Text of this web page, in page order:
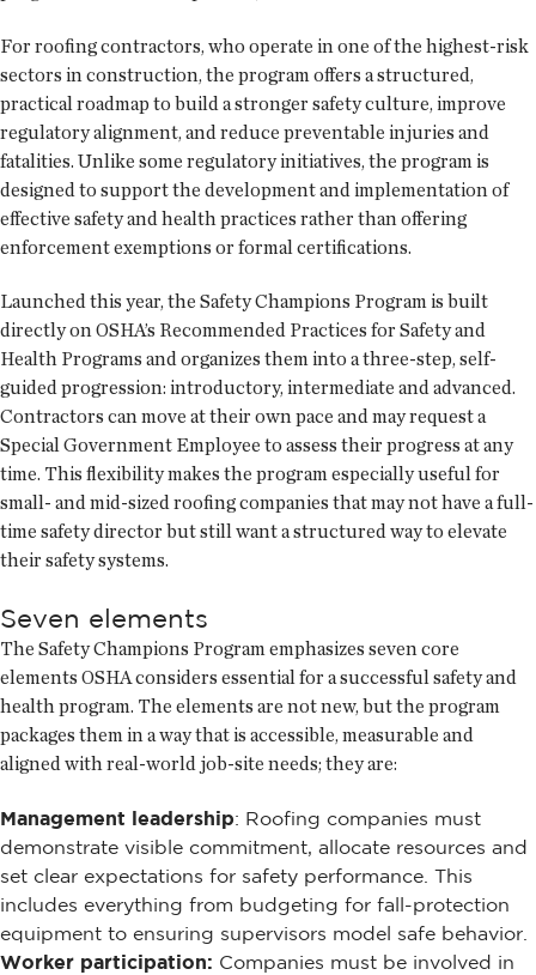
For roofing contractors, who operate in one of the highest-risk
sectors in construction, the program offers a structured,
practical roadmap to build a stronger safety culture, improve
regulatory alignment, and reduce preventable injuries and
fatalities. Unlike some regulatory initiatives, the program is
designed to support the development and implementation of
effective safety and health practices rather than offering
enforcement exemptions or formal certifications.
Launched this year, the Safety Champions Program is built
directly on OSHA’s Recommended Practices for Safety and
Health Programs and organizes them into a three-step, self-
guided progression: introductory, intermediate and advanced.
Contractors can move at their own pace and may request a
Special Government Employee to assess their progress at any
time. This flexibility makes the program especially useful for
small- and mid-sized roofing companies that may not have a full-
time safety director but still want a structured way to elevate
their safety systems.
Seven elements
The Safety Champions Program emphasizes seven core
elements OSHA considers essential for a successful safety and
health program. The elements are not new, but the program
packages them in a way that is accessible, measurable and
aligned with real-world job-site needs; they are:
Management leadership: Roofing companies must
demonstrate visible commitment, allocate resources and
set clear expectations for safety performance. This
includes everything from budgeting for fall-protection
equipment to ensuring supervisors model safe behavior.
Worker participation: Companies must be involved in